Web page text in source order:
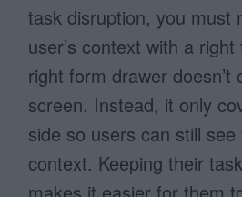
task disruption, you must
user’s context with a
right form drawer doesn’t
screen. Instead, it only
side so users can still
context. Keeping their